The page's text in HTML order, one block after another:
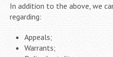
In addition to the above, we
regarding:
Appeals;
Warrants;